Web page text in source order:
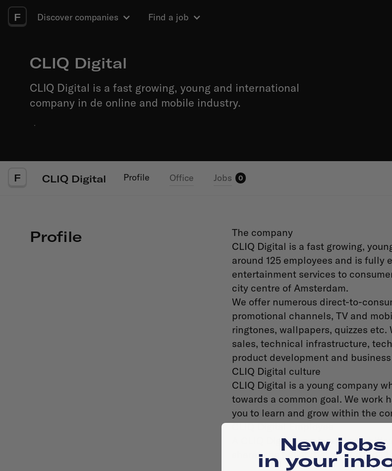
F Discover companies Find a job
CLIQ Digital
CLIQ Digital is a fast growing, young and international
company in de online and mobile industry.
·
F CLIQ Digital Profile Office Jobs 0
Profile
The company
CLIQ Digital is a fast growing,
around 125 employees and is fully
entertainment services to
city centre of Amsterdam.
We offer numerous direct-to-
promotional channels, TV and
ringtones, wallpapers, quizzes
sales, technical infrastructure,
product development and
CLIQ Digital culture
CLIQ Digital is a young company
towards a common goal. We work
you to learn and grow within the
CLIQ Digital Employee
A CLIQ Digital employee is
shares the belief that work needs
New jobs
in your